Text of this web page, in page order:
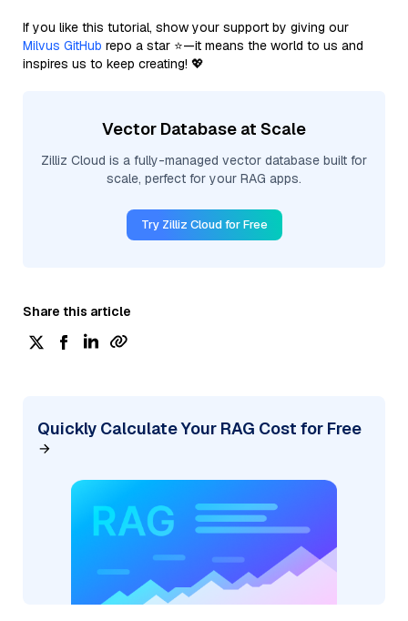
If you like this tutorial, show your support by giving our
Milvus GitHub repo a star ⭐—it means the world to us and
inspires us to keep creating! 💖
Vector Database at Scale
Zilliz Cloud is a fully-managed vector database built for
scale, perfect for your RAG apps.
Try Zilliz Cloud for Free
Share this article
Quickly Calculate Your RAG Cost for Free